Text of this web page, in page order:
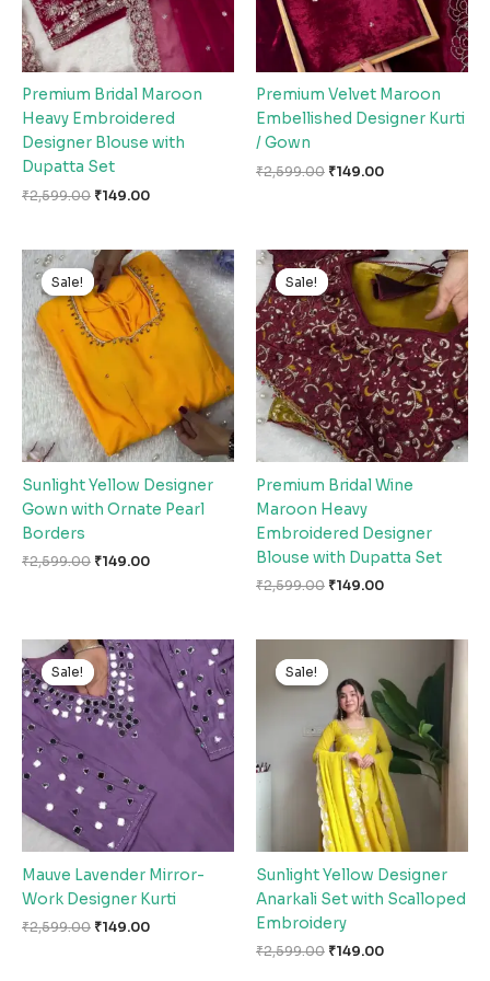
Premium Bridal Maroon
Heavy Embroidered
Designer Blouse with
Dupatta Set
₹2,599.00 ₹149.00
Premium Velvet Maroon
Embellished Designer Kurti
/ Gown
₹2,599.00 ₹149.00
Sale!
Sale!
Sunlight Yellow Designer
Gown with Ornate Pearl
Borders
₹2,599.00
Original
price
was:
₹2,599.00.
₹149.00
Current
price
is:
₹149.00.
Sale!
Sale!
Premium Bridal Wine
Maroon Heavy
Embroidered Designer
Blouse with Dupatta Set
₹2,599.00
Original
price
was:
₹2,599.00.
₹149.00
Current
price
is:
₹149.00.
Sale!
Sale!
Mauve Lavender Mirror-
Work Designer Kurti
₹2,599.00
Original
price
was:
₹2,599.00.
₹149.00
Current
price
is:
₹149.00.
Sale!
Sale!
Sunlight Yellow Designer
Anarkali Set with Scalloped
Embroidery
₹2,599.00
price
was:
₹2,599.00.
₹149.00
is:
₹149.00.